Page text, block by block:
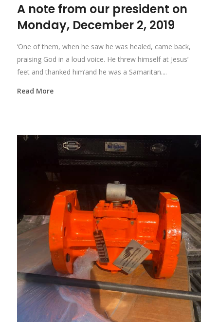
A note from our president on
Monday, December 2, 2019
‘One of them, when he saw he was healed, came back,
praising God in a loud voice. He threw himself at Jesus’
feet and thanked him’and he was a Samaritan....
Read More